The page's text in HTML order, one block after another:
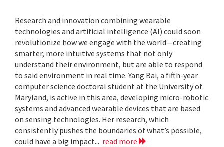
Research and innovation combining wearable
technologies and artificial intelligence (AI) could soon
revolutionize how we engage with the world—creating
smarter, more intuitive systems that not only
understand their environment, but are able to respond
to said environment in real time. Yang Bai, a fifth-year
computer science doctoral student at the University of
Maryland, is active in this area, developing micro-robotic
systems and advanced wearable devices that are based
on sensing technologies. Her research, which
consistently pushes the boundaries of what’s possible,
could have a big impact... read more